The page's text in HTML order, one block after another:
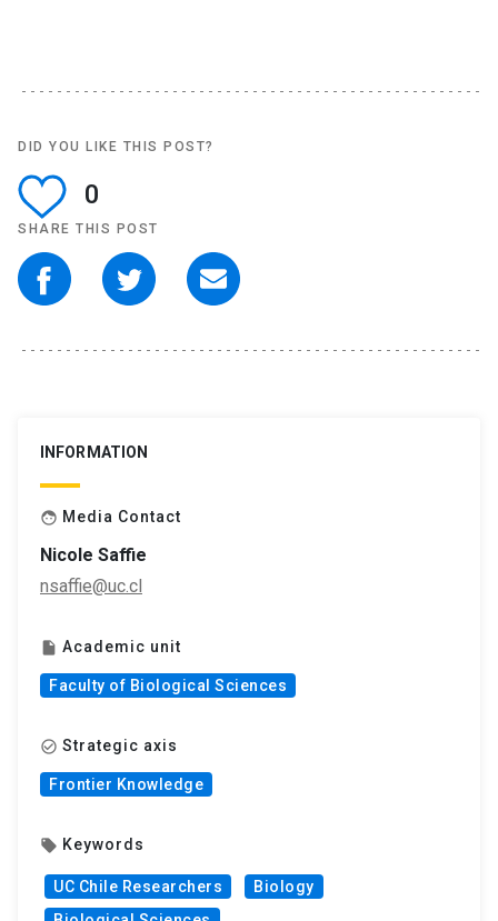
DID YOU LIKE THIS POST?
0
SHARE THIS POST
INFORMATION
face Media Contact
Nicole Saffie
nsaffie@uc.cl
insert_drive_file Academic unit
Faculty of Biological Sciences
check_circle_outline Strategic axis
Frontier Knowledge
local_offer Keywords
UC Chile Researchers
Biology